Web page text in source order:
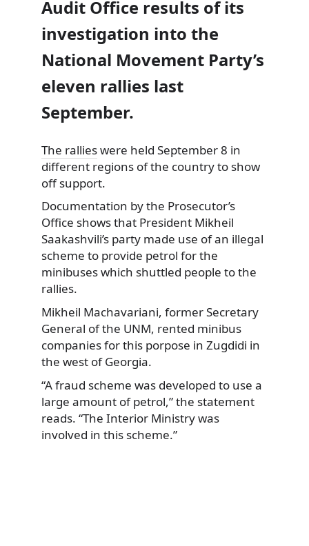
Audit Office results of its
investigation into the
National Movement Party’s
eleven rallies last
September.
The rallieswere held September 8 in
different regions of the country to show
off support.
Documentation by the Prosecutor’s
Office shows that President Mikheil
Saakashvili’s party made use of an illegal
scheme to provide petrol for the
minibuses which shuttled people to the
rallies.
Mikheil Machavariani, former Secretary
General of the UNM, rented minibus
companies for this porpose in Zugdidi in
the west of Georgia.
“A fraud scheme was developed to use a
large amount of petrol,” the statement
reads. “The Interior Ministry was
involved in this scheme.”